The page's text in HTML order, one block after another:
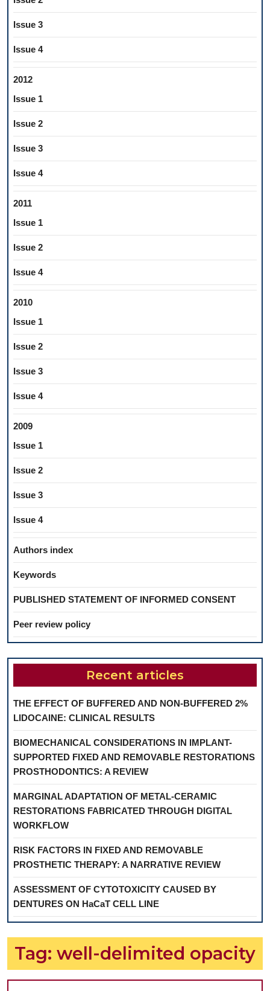
Issue 3
Issue 4
2012
Issue 1
Issue 2
Issue 3
Issue 4
2011
Issue 1
Issue 2
Issue 4
2010
Issue 1
Issue 2
Issue 3
Issue 4
2009
Issue 1
Issue 2
Issue 3
Issue 4
Authors index
Keywords
PUBLISHED STATEMENT OF INFORMED CONSENT
Peer review policy
Recent articles
THE EFFECT OF BUFFERED AND NON-BUFFERED 2%
LIDOCAINE: CLINICAL RESULTS
BIOMECHANICAL CONSIDERATIONS IN IMPLANT-
SUPPORTED FIXED AND REMOVABLE RESTORATIONS
PROSTHODONTICS: A REVIEW
MARGINAL ADAPTATION OF METAL-CERAMIC
RESTORATIONS FABRICATED THROUGH DIGITAL
WORKFLOW
RISK FACTORS IN FIXED AND REMOVABLE
PROSTHETIC THERAPY: A NARRATIVE REVIEW
ASSESSMENT OF CYTOTOXICITY CAUSED BY
DENTURES ON HaCaT CELL LINE
Tag: well-delimited opacity